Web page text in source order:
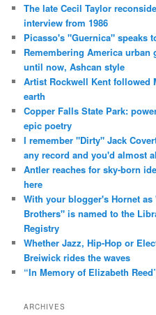
The late Cecil Taylor
interview from 1986
Picasso's "Guernica" speaks
Remembering America urban
until now, Ashcan style
Artist Rockwell Kent followed
earth
Copper Falls State Park:
epic poetry
I remember "Dirty" Jack
any record and you'd almost
Antler reaches for sky-born
here
With your blogger's Hornet
Brothers" is named to the
Registry
Whether Jazz, Hip-Hop or
Breiwick rides the waves
“In Memory of Elizabeth
ARCHIVES